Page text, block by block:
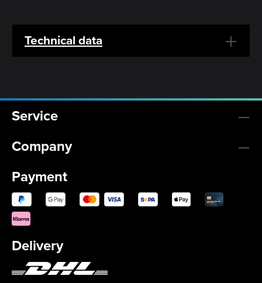
Technical data
Service
Company
Payment
Delivery